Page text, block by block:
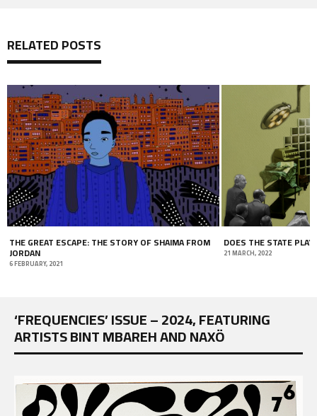
RELATED POSTS
THE GREAT ESCAPE: THE STORY OF SHAIMA FROM
JORDAN
6 FEBRUARY, 2021
DOES THE STATE
21 MARCH, 2022
‘FREQUENCIES’ ISSUE – 2024, FEATURING
ARTISTS BINT MBAREH AND NAXÖ